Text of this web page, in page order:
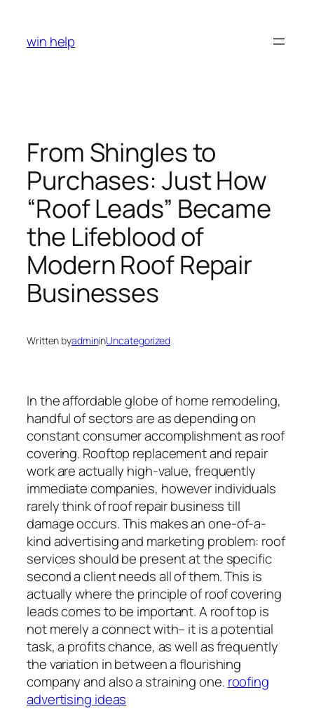
content
win help
From Shingles to
Purchases: Just How
“Roof Leads” Became
the Lifeblood of
Modern Roof Repair
Businesses
Written byadmininUncategorized
In the affordable globe of home remodeling,
handful of sectors are as depending on
constant consumer accomplishment as roof
covering. Rooftop replacement and repair
work are actually high-value, frequently
immediate companies, however individuals
rarely think of roof repair business till
damage occurs. This makes an one-of-a-
kind advertising and marketing problem: roof
services should be present at the specific
second a client needs all of them. This is
actually where the principle of roof covering
leads comes to be important. A roof top is
not merely a connect with– it is a potential
task, a profits chance, as well as frequently
the variation in between a flourishing
company and also a straining one. roofing
advertising ideas